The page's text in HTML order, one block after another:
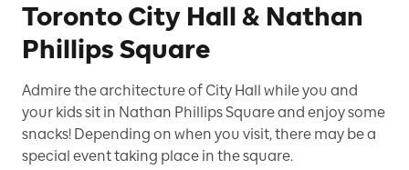
Toronto City Hall & Nathan
Phillips Square
Admire the architecture of City Hall while you and
your kids sit in Nathan Phillips Square and enjoy some
snacks! Depending on when you visit, there may be a
special event taking place in the square.